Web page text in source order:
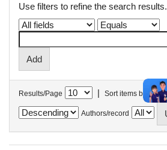
Use filters to refine the search results.
Results/Page | Sort items by
Authors/record